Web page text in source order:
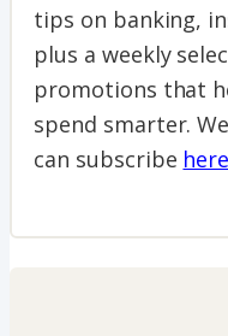
tips on banking,
plus a weekly
promotions that
spend smarter.
can subscribe here